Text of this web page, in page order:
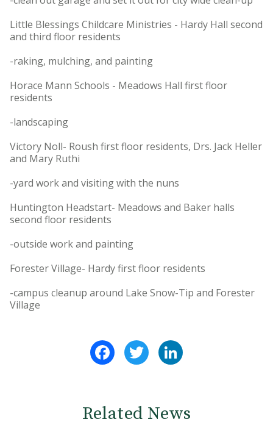
Little Blessings Childcare Ministries - Hardy Hall second
and third floor residents
-raking, mulching, and painting
Horace Mann Schools - Meadows Hall first floor
residents
-landscaping
Victory Noll- Roush first floor residents, Drs. Jack Heller
and Mary Ruthi
-yard work and visiting with the nuns
Huntington Headstart- Meadows and Baker halls
second floor residents
-outside work and painting
Forester Village- Hardy first floor residents
-campus cleanup around Lake Snow-Tip and Forester
Village
FacebookTwitter
Related News